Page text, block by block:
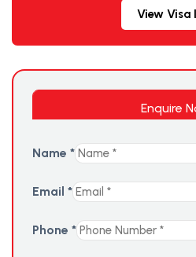
View Visa
Enquire
Name *
Email *
Phone *